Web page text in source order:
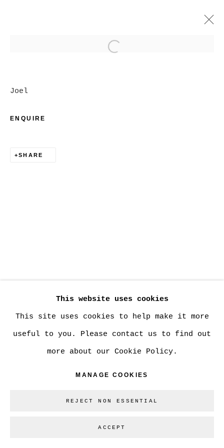
MANAGE COOKIES
This website uses cookies
This site uses cookies to help make it more
useful to you. Please contact us to find out
more about our Cookie Policy.
MANAGE COOKIES
REJECT NON ESSENTIAL
ACCEPT
Open a larger version
Joel
ENQUIRE
SHARE